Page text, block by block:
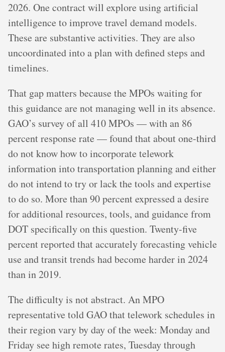
2026. One contract will explore using artificial
intelligence to improve travel demand models.
These are substantive activities. They are also
uncoordinated into a plan with defined steps and
timelines.
That gap matters because the MPOs waiting for
this guidance are not managing well in its absence.
GAO’s survey of all 410 MPOs — with an 86
percent response rate — found that about one-third
do not know how to incorporate telework
information into transportation planning and either
do not intend to try or lack the tools and expertise
to do so. More than 90 percent expressed a desire
for additional resources, tools, and guidance from
DOT specifically on this question. Twenty-five
percent reported that accurately forecasting vehicle
use and transit trends had become harder in 2024
than in 2019.
The difficulty is not abstract. An MPO
representative told GAO that telework schedules in
their region vary by day of the week: Monday and
Friday see high remote rates, Tuesday through